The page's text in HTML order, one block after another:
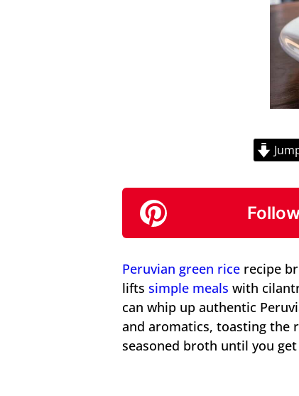
Peruvian green rice recipe
lifts simple meals with
can whip up authentic
and aromatics, toasting the
seasoned broth until you